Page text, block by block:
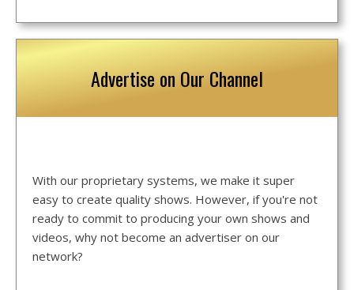
Advertise on Our Channel
With our proprietary systems, we make it super
easy to create quality shows. However, if you're not
ready to commit to producing your own shows and
videos, why not become an advertiser on our
network?